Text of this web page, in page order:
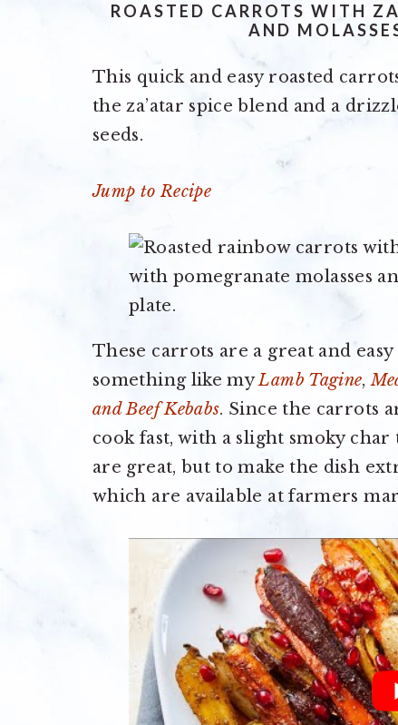
ROASTED CARROTS WITH
AND
This quick and easy roasted
the za’atar spice blend and a
seeds.
Jump to Recipe
These carrots are a great and
something like myLamb Tagine,
and Beef Kebabs. Since the carrots
cook fast, with a slight smoky
are great, but to make the dish
which are available at farmers